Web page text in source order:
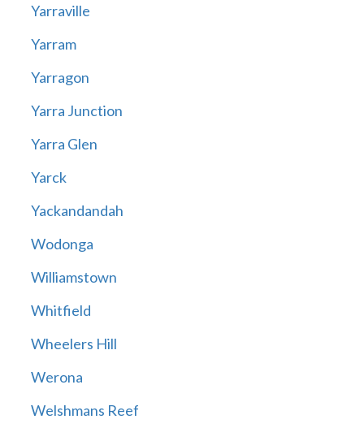
Yarraville
Yarram
Yarragon
Yarra Junction
Yarra Glen
Yarck
Yackandandah
Wodonga
Williamstown
Whitfield
Wheelers Hill
Werona
Welshmans Reef